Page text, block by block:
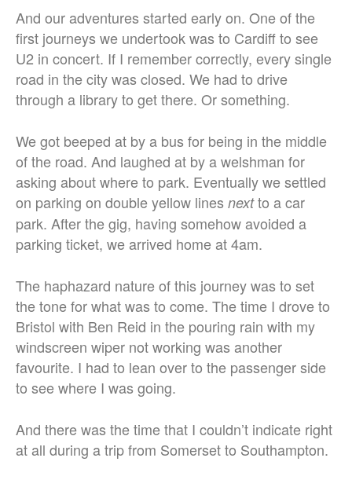
And our adventures started early on. One of the
first journeys we undertook was to Cardiff to see
U2 in concert. If I remember correctly, every single
road in the city was closed. We had to drive
through a library to get there. Or something.
We got beeped at by a bus for being in the middle
of the road. And laughed at by a welshman for
asking about where to park. Eventually we settled
on parking on double yellow lines nextto a car
park. After the gig, having somehow avoided a
parking ticket, we arrived home at 4am.
The haphazard nature of this journey was to set
the tone for what was to come. The time I drove to
Bristol with Ben Reid in the pouring rain with my
windscreen wiper not working was another
favourite. I had to lean over to the passenger side
to see where I was going.
And there was the time that I couldn’t indicate right
at all during a trip from Somerset to Southampton.